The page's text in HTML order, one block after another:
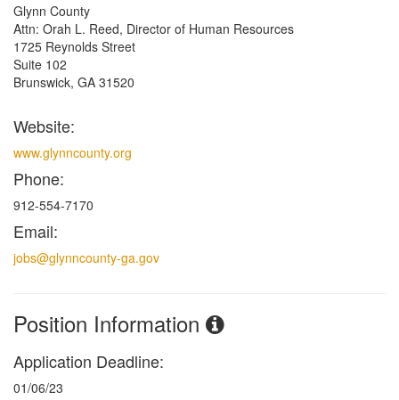
Glynn County
Attn: Orah L. Reed, Director of Human Resources
1725 Reynolds Street
Suite 102
Brunswick, GA 31520
Website:
www.glynncounty.org
Phone:
912-554-7170
Email:
jobs@glynncounty-ga.gov
Position Information
Application Deadline:
01/06/23